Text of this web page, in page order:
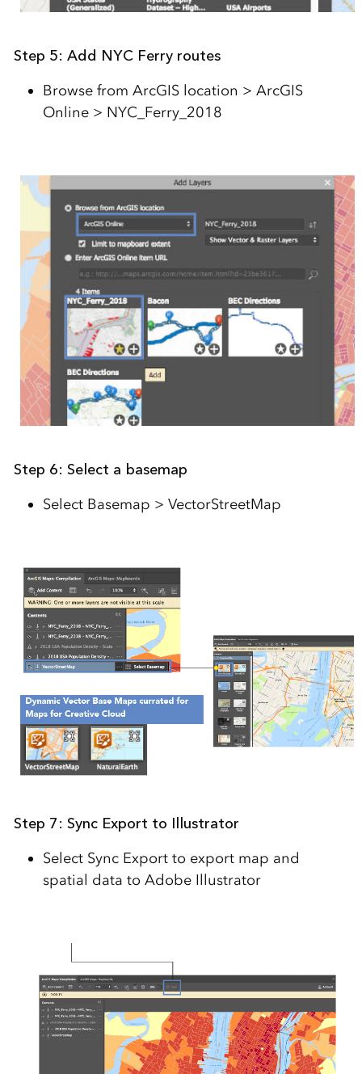
Step 5: Add NYC Ferry routes
Browse from ArcGIS location > ArcGIS
Online > NYC_Ferry_2018
Step 6: Select a basemap
Select Basemap > VectorStreetMap
Step 7: Sync Export to Illustrator
Select Sync Export to export map and
spatial data to Adobe Illustrator